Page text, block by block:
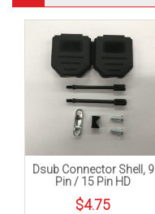
Dsub Connector Shell, 9
Pin / 15 Pin HD
$4.75